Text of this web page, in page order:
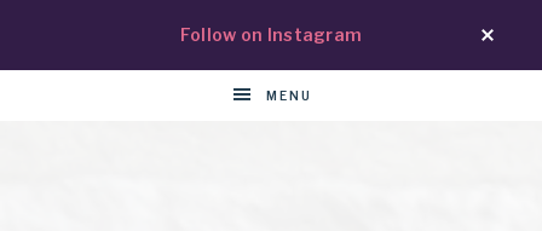
Follow on Instagram
MENU